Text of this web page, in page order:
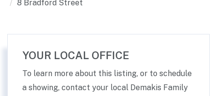
8 Bradford Street
YOUR LOCAL OFFICE
To learn more about this listing, or to schedule
a showing, contact your local Demakis Family